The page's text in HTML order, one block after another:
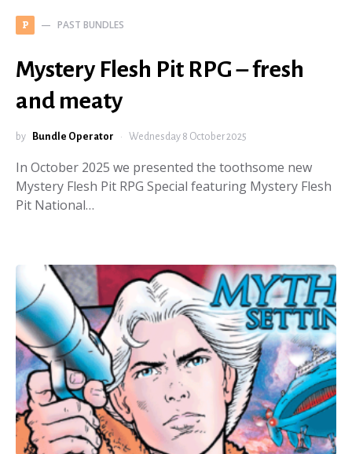
P PAST BUNDLES
Mystery Flesh Pit RPG – fresh
and meaty
by Bundle Operator Wednesday 8 October 2025
In October 2025 we presented the toothsome new
Mystery Flesh Pit RPG Special featuring Mystery Flesh
Pit National…